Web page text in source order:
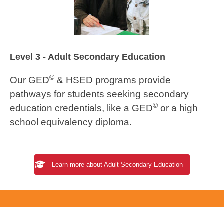
Level 3 - Adult Secondary Education
Our GED© & HSED programs provide
pathways for students seeking secondary
education credentials, like a GED© or a high
school equivalency diploma.
Learn more about Adult Secondary Education